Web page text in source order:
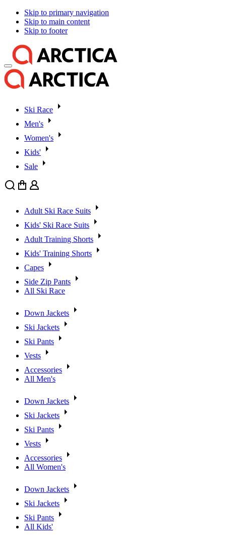
Skip to primary navigation
Skip to main content
Skip to footer
Ski Race
Men's
Women's
Kids'
Sale
Search
Cart User
Adult Ski Race Suits
Kids' Ski Race Suits
Adult Training Shorts
Kids' Training Shorts
Capes
Side Zip Pants
All Ski Race
Down Jackets
Ski Jackets
Ski Pants
Vests
Accessories
All Men's
Down Jackets
Ski Jackets
Ski Pants
Vests
Accessories
All Women's
Down Jackets
Ski Jackets
Ski Pants
All Kids'